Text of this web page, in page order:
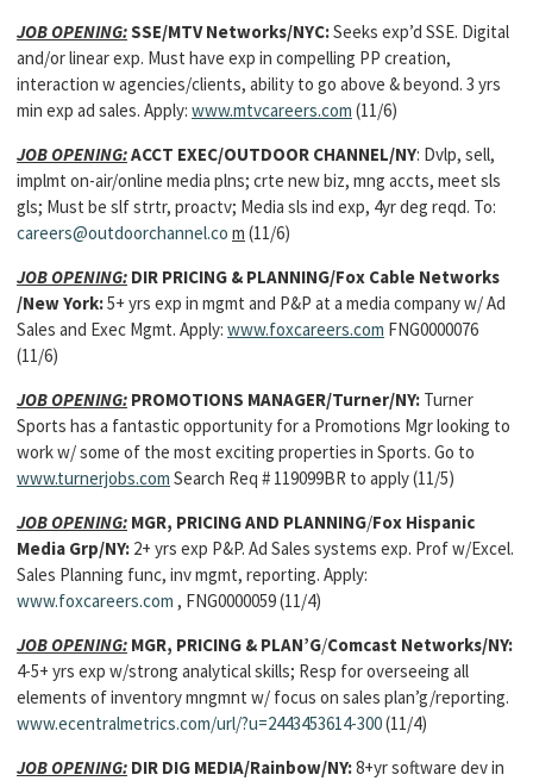
JOB OPENING:SSE/MTV Networks/NYC:Seeks exp’d SSE. Digital
and/or linear exp. Must have exp in compelling PP creation,
interaction w agencies/clients, ability to go above & beyond. 3 yrs
min exp ad sales. Apply: www.mtvcareers.com (11/6)
JOB OPENING:ACCT EXEC/OUTDOOR CHANNEL/NY: Dvlp, sell,
implmt on-air/online media plns; crte new biz, mng accts, meet sls
gls; Must be slf strtr, proactv; Media sls ind exp, 4yr deg reqd. To:
careers@outdoorchannel.co m (11/6)
JOB OPENING: DIR PRICING & PLANNING/Fox Cable Networks
/New York:5+ yrs exp in mgmt and P&P at a media company w/ Ad
Sales and Exec Mgmt. Apply: www.foxcareers.com FNG0000076
(11/6)
JOB OPENING: PROMOTIONS MANAGER/Turner/NY: Turner
Sports has a fantastic opportunity for a Promotions Mgr looking to
work w/ some of the most exciting properties in Sports. Go to
www.turnerjobs.com Search Req # 119099BR to apply (11/5)
JOB OPENING: MGR, PRICING AND PLANNING/Fox Hispanic
Media Grp/NY: 2+ yrs exp P&P. Ad Sales systems exp. Prof w/Excel.
Sales Planning func, inv mgmt, reporting. Apply:
www.foxcareers.com , FNG0000059 (11/4)
JOB OPENING: MGR, PRICING & PLAN’G/Comcast Networks/NY:
4-5+ yrs exp w/strong analytical skills; Resp for overseeing all
elements of inventory mngmnt w/ focus on sales plan’g/reporting.
www.ecentralmetrics.com/url/?u=2443453614-300(11/4)
JOB OPENING: DIR DIG MEDIA/Rainbow/NY:8+yr software dev in